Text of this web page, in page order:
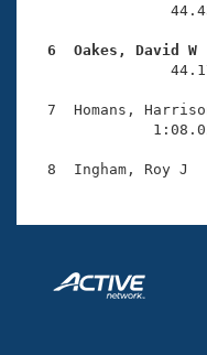
Adult Learn-To-
6  Oakes, David W
44.17
7  Homans,